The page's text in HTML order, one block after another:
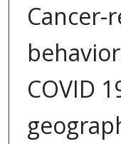
Cancer-
COVID